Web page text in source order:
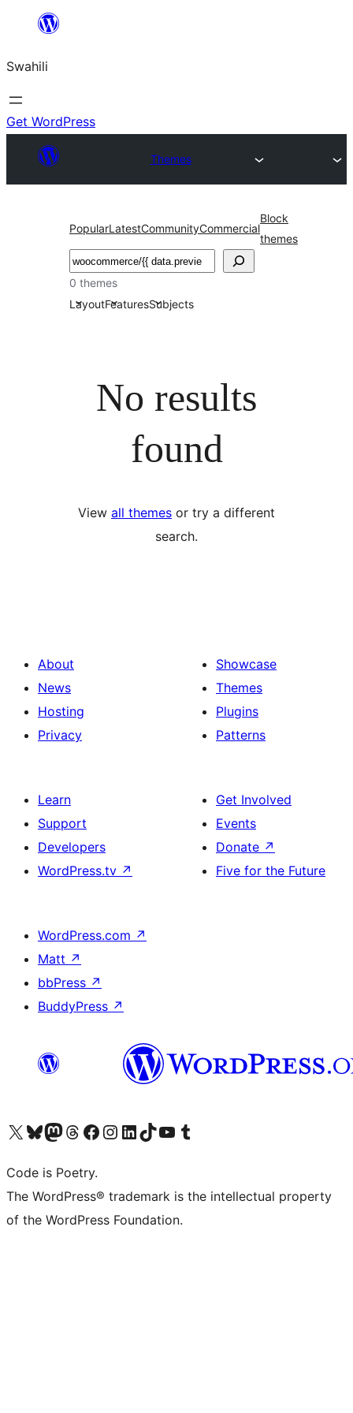
yaliyomo
Swahili
Get WordPress
Themes
PopularLatestCommunityCommercial
Block
themes
Tafuta
0 themes
LayoutFeaturesSubjects
No results
found
View all themes or try a different
search.
About
News
Hosting
Privacy
Showcase
Themes
Plugins
Patterns
Learn
Support
Developers
WordPress.tv ↗
Get Involved
Events
Donate ↗
Five for the Future
WordPress.com ↗
Matt ↗
bbPress ↗
BuddyPress ↗
Visit our X (formerly Twitter) account
Visit our Bluesky account
Visit our Mastodon account
Visit our Threads account
Visit our Facebook page
Visit our Instagram account
Visit our LinkedIn account
Visit our TikTok account
Visit our YouTube channel
Visit our Tumblr account
Code is Poetry.
The WordPress® trademark is the intellectual property
of the WordPress Foundation.